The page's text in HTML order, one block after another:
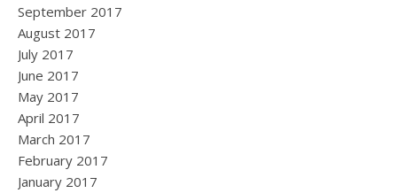
September 2017
August 2017
July 2017
June 2017
May 2017
April 2017
March 2017
February 2017
January 2017